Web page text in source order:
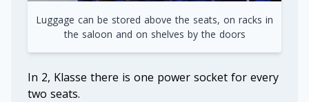
Luggage can be stored above the seats, on racks in
the saloon and on shelves by the doors
In 2, Klasse there is one power socket for every
two seats.